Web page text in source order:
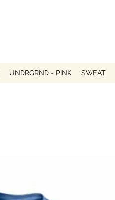
UNDRGRND - PINK SWEAT